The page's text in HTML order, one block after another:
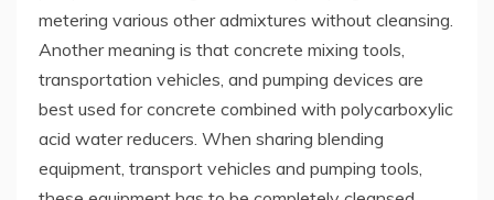
metering various other admixtures without cleansing.
Another meaning is that concrete mixing tools,
transportation vehicles, and pumping devices are
best used for concrete combined with polycarboxylic
acid water reducers. When sharing blending
equipment, transport vehicles and pumping tools,